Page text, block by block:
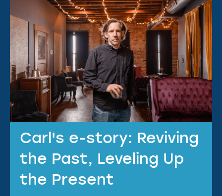
Carl's e-story: Reviving
the Past, Leveling Up
the Present